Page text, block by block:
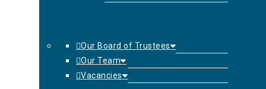
Our Board of Trustees
Our Team
Vacancies